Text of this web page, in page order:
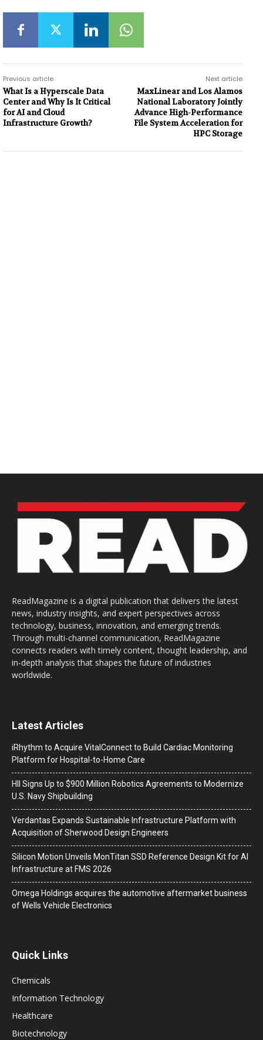
Previous article
What Is a Hyperscale Data
Center and Why Is It Critical
for AI and Cloud
Infrastructure Growth?
Next article
MaxLinear and Los Alamos
National Laboratory Jointly
Advance High-Performance
File System Acceleration for
HPC Storage
ReadMagazine is a digital publication that delivers the latest
news, industry insights, and expert perspectives across
technology, business, innovation, and emerging trends.
Through multi-channel communication, ReadMagazine
connects readers with timely content, thought leadership, and
in-depth analysis that shapes the future of industries
worldwide.
Latest Articles
iRhythm to Acquire VitalConnect to Build Cardiac Monitoring
Platform for Hospital-to-Home Care
HII Signs Up to $900 Million Robotics Agreements to Modernize
U.S. Navy Shipbuilding
Verdantas Expands Sustainable Infrastructure Platform with
Acquisition of Sherwood Design Engineers
Silicon Motion Unveils MonTitan SSD Reference Design Kit for AI
Infrastructure at FMS 2026
Omega Holdings acquires the automotive aftermarket business
of Wells Vehicle Electronics
Quick Links
Chemicals
Information Technology
Healthcare
Biotechnology